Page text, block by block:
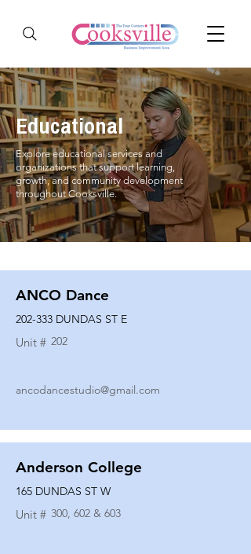
Educational
Explore educational services and
organizations that support learning,
growth, and community development
throughout Cooksville.
ANCO Dance
202-333 DUNDAS ST E
Unit # 202
ancodancestudio@gmail.com
Anderson College
165 DUNDAS ST W
Unit # 300, 602 & 603